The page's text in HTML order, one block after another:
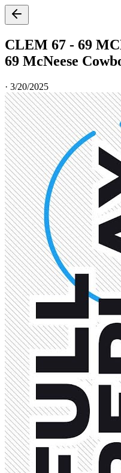
CLEM 67 - 69
69 McNeese
· 3/20/2025